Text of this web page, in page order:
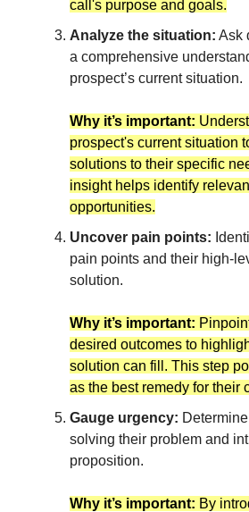
call's purpose and goals.
Analyze the situation: Ask
a comprehensive
prospect’s current situation.
Why it’s important:
prospect's current situation
solutions to their specific
insight helps identify
opportunities.
Uncover pain points:
pain points and their high-
solution.
Why it’s important:
desired outcomes to
solution can fill. This step
as the best remedy for their
Gauge urgency:
solving their problem and
proposition.
Why it’s important: By